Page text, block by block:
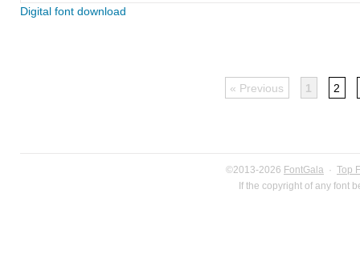
Digital font download
« Previous 1 2
©2013-2026 FontGala · Top
If the copyright of any font